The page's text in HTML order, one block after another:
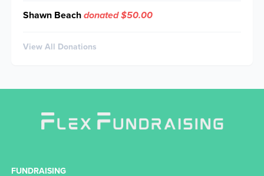
Shawn Beach donated $50.00
View All Donations
FUNDRAISING